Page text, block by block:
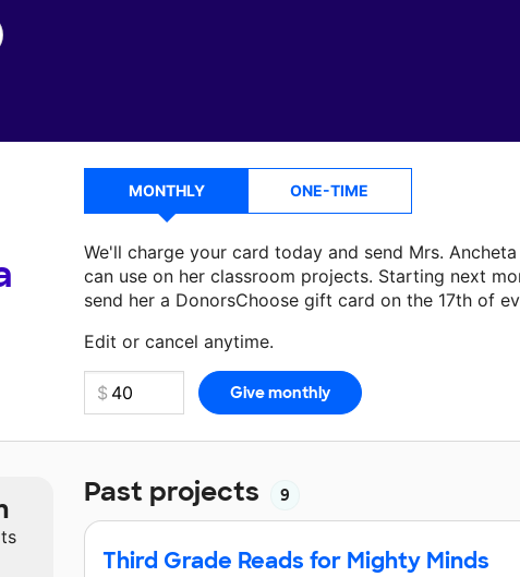
MONTHLY ONE-TIME
We'll charge your card today and send Mrs.
can use on her classroom projects. Starting next
send her a DonorsChoose gift card on the 17th of
Edit or cancel anytime.
Make a donationMrs. Ancheta can use on her next
Past projects 9
Third Grade Reads for Mighty Minds